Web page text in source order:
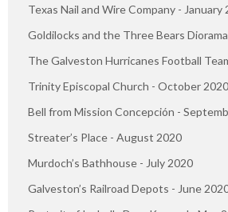
Texas Nail and Wire Company - January
Goldilocks and the Three Bears
The Galveston Hurricanes Football
Trinity Episcopal Church - October 2020
Bell from Mission Concepción -
Streater’s Place - August 2020
Murdoch’s Bathhouse - July 2020
Galveston’s Railroad Depots - June